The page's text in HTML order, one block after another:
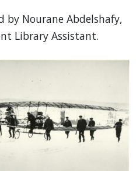
by Nourane Abdelshafy,
Library Assistant.